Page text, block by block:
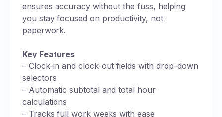
ensures accuracy without the fuss, helping
you stay focused on productivity, not
paperwork.
Key Features
– Clock-in and clock-out fields with drop-down
selectors
– Automatic subtotal and total hour
calculations
– Tracks full work weeks with ease